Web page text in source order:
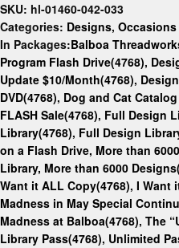
SKU: hl-01460-042-033
Categories: Designs, Occasions
In Packages:Balboa
Program Flash Drive(4768),
Update $10/Month(4768),
DVD(4768), Dog and Cat
FLASH Sale(4768), Full Design
Library(4768), Full Design
on a Flash Drive, More than
Library, More than 6000
Want it ALL Copy(4768), I Want
Madness in May Special
Madness at Balboa(4768), The
Library Pass(4768), Unlimited